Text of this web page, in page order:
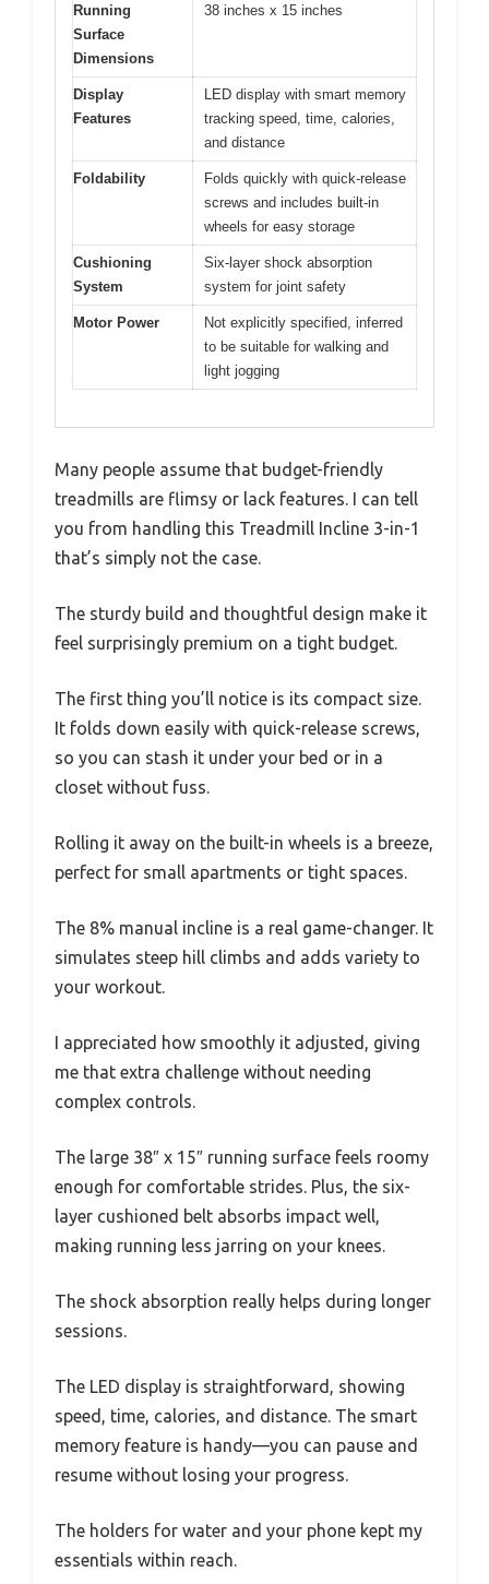
Running
Surface
Dimensions
38 inches x 15 inches
Display
Features
LED display with smart memory
tracking speed, time, calories,
and distance
Foldability
Folds quickly with quick-release
screws and includes built-in
wheels for easy storage
Cushioning
System
Six-layer shock absorption
system for joint safety
Motor Power
Not explicitly specified, inferred
to be suitable for walking and
light jogging
Many people assume that budget-friendly
treadmills are flimsy or lack features. I can tell
you from handling this Treadmill Incline 3-in-1
that’s simply not the case.
The sturdy build and thoughtful design make it
feel surprisingly premium on a tight budget.
The first thing you’ll notice is its compact size.
It folds down easily with quick-release screws,
so you can stash it under your bed or in a
closet without fuss.
Rolling it away on the built-in wheels is a breeze,
perfect for small apartments or tight spaces.
The 8% manual incline is a real game-changer. It
simulates steep hill climbs and adds variety to
your workout.
I appreciated how smoothly it adjusted, giving
me that extra challenge without needing
complex controls.
The large 38″ x 15″ running surface feels roomy
enough for comfortable strides. Plus, the six-
layer cushioned belt absorbs impact well,
making running less jarring on your knees.
The shock absorption really helps during longer
sessions.
The LED display is straightforward, showing
speed, time, calories, and distance. The smart
memory feature is handy—you can pause and
resume without losing your progress.
The holders for water and your phone kept my
essentials within reach.